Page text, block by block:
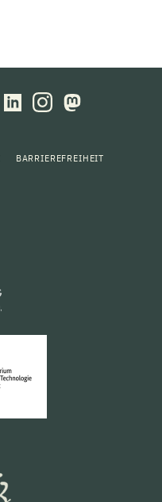
BARRIEREFREIHEIT